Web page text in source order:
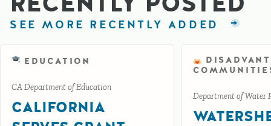
SEE MORE RECENTLY ADDED
EDUCATION
CA Department of Education
CALIFORNIA
Department of Water